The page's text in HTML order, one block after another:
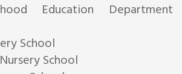
Education Department
School
School